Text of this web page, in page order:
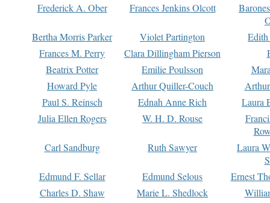
Frederick A. Ober
Frances Jenkins Olcott
Bertha Morris Parker
Violet Partington
Frances M. Perry
Clara Dillingham Pierson
Beatrix Potter
Emilie Poulsson
Howard Pyle
Arthur Quiller-Couch
Paul S. Reinsch
Ednah Anne Rich
Laura
Julia Ellen Rogers
W. H. D. Rouse
Carl Sandburg
Ruth Sawyer
Laura
Edmund F. Sellar
Edmund Selous
Ernest
Charles D. Shaw
Marie L. Shedlock